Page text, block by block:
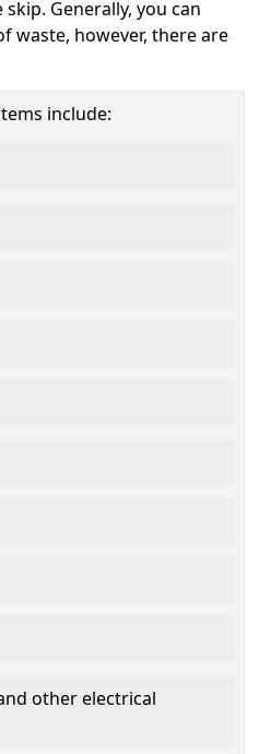
Generally, you can
waste, however, there are
include:
other electrical